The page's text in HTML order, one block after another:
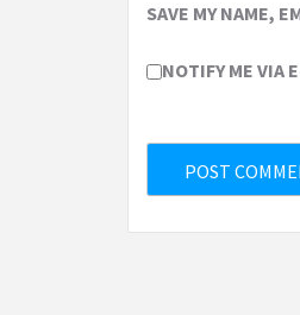
SAVE MY NAME,
NOTIFY ME VIA